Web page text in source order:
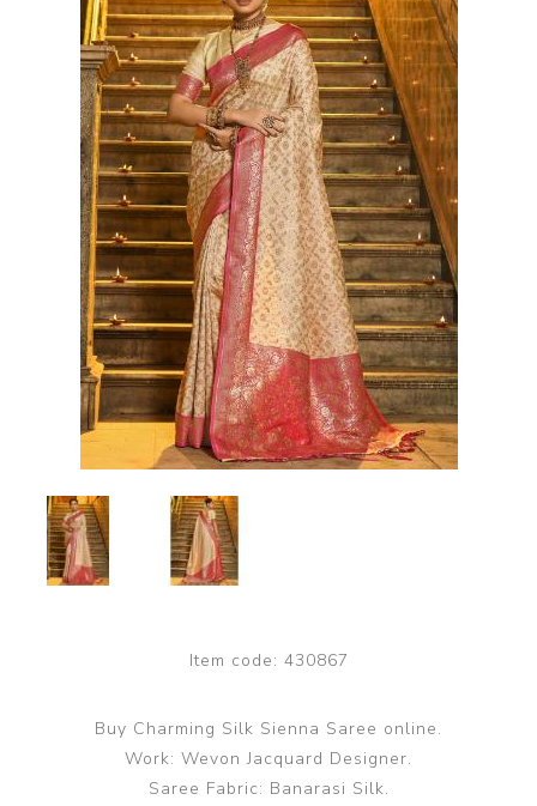
Item code: 430867
Buy Charming Silk Sienna Saree online.
Work: Wevon Jacquard Designer.
Saree Fabric: Banarasi Silk.